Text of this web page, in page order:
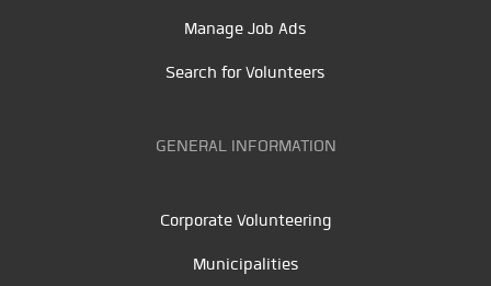
Manage Job Ads
Search for Volunteers
GENERAL INFORMATION
Corporate Volunteering
Municipalities